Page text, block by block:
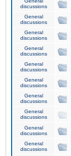
discussions
General
discussions
General
discussions
General
discussions
General
discussions
General
discussions
General
discussions
General
discussions
General
discussions
General
discussions